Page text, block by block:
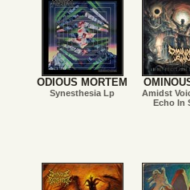
ODIOUS MORTEM
Synesthesia Lp
Amidst
Echo In